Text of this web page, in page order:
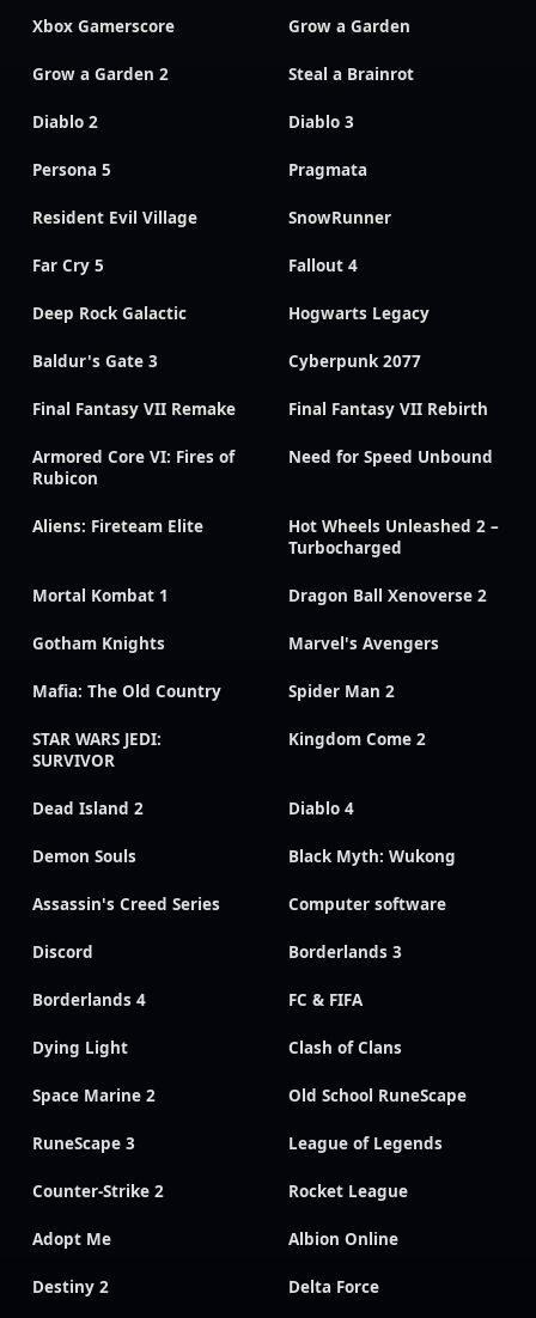
Xbox Gamerscore Grow a Garden
Grow a Garden 2 Steal a Brainrot
Diablo 2 Diablo 3
Persona 5 Pragmata
Resident Evil Village SnowRunner
Far Cry 5 Fallout 4
Deep Rock Galactic Hogwarts Legacy
Baldur's Gate 3 Cyberpunk 2077
Final Fantasy VII Remake Final Fantasy VII Rebirth
Armored Core VI: Fires of
Rubicon
Need for Speed Unbound
Aliens: Fireteam Elite
Hot Wheels Unleashed 2 –
Turbocharged
Mortal Kombat 1 Dragon Ball Xenoverse 2
Gotham Knights Marvel's Avengers
Mafia: The Old Country Spider Man 2
STAR WARS JEDI:
SURVIVOR
Kingdom Come 2
Dead Island 2 Diablo 4
Demon Souls Black Myth: Wukong
Assassin's Creed Series Computer software
Discord Borderlands 3
Borderlands 4 FC & FIFA
Dying Light Clash of Clans
Space Marine 2 Old School RuneScape
RuneScape 3 League of Legends
Counter-Strike 2 Rocket League
Adopt Me Albion Online
Destiny 2 Delta Force